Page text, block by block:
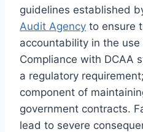
guidelines established
Audit Agency to ensure
accountability in the
Compliance with DCAA
a regulatory
component of
government contracts.
lead to severe